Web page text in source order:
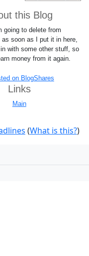
this Blog
going to delete from
soon as I put it in here,
with some other stuff, so
money from it again.
Links
Main
(What is this?)